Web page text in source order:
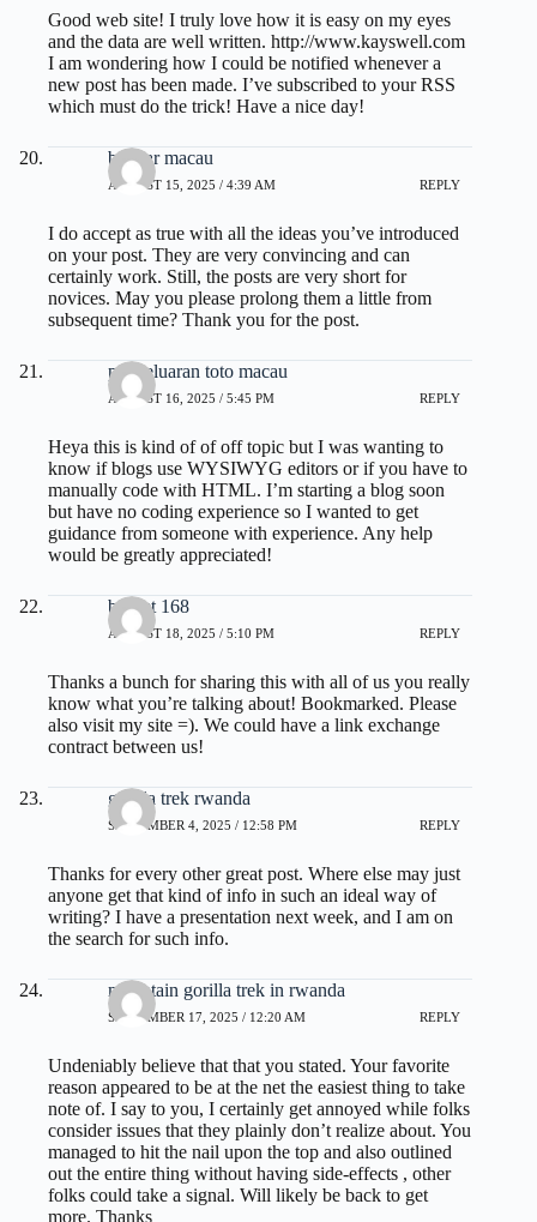
Good web site! I truly love how it is easy on my eyes
and the data are well written. http://www.kayswell.com
I am wondering how I could be notified whenever a
new post has been made. I’ve subscribed to your RSS
which must do the trick! Have a nice day!
bandar macau
AUGUST 15, 2025 / 4:39 AM REPLY
I do accept as true with all the ideas you’ve introduced
on your post. They are very convincing and can
certainly work. Still, the posts are very short for
novices. May you please prolong them a little from
subsequent time? Thank you for the post.
pengeluaran toto macau
AUGUST 16, 2025 / 5:45 PM REPLY
Heya this is kind of of off topic but I was wanting to
know if blogs use WYSIWYG editors or if you have to
manually code with HTML. I’m starting a blog soon
but have no coding experience so I wanted to get
guidance from someone with experience. Any help
would be greatly appreciated!
basket 168
AUGUST 18, 2025 / 5:10 PM REPLY
Thanks a bunch for sharing this with all of us you really
know what you’re talking about! Bookmarked. Please
also visit my site =). We could have a link exchange
contract between us!
gorilla trek rwanda
SEPTEMBER 4, 2025 / 12:58 PM REPLY
Thanks for every other great post. Where else may just
anyone get that kind of info in such an ideal way of
writing? I have a presentation next week, and I am on
the search for such info.
mountain gorilla trek in rwanda
SEPTEMBER 17, 2025 / 12:20 AM REPLY
Undeniably believe that that you stated. Your favorite
reason appeared to be at the net the easiest thing to take
note of. I say to you, I certainly get annoyed while folks
consider issues that they plainly don’t realize about. You
managed to hit the nail upon the top and also outlined
out the entire thing without having side-effects , other
folks could take a signal. Will likely be back to get
more. Thanks